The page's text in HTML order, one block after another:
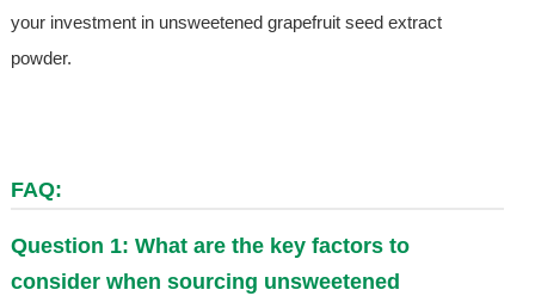
your investment in unsweetened grapefruit seed extract
powder.
FAQ:
Question 1: What are the key factors to
consider when sourcing unsweetened